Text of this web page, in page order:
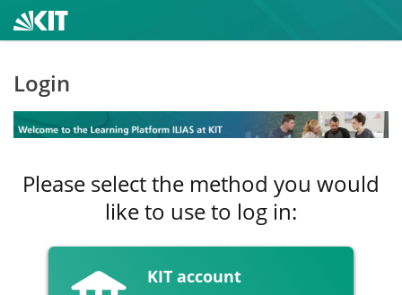
Login
Please select the method you would
like to use to log in:
KIT account